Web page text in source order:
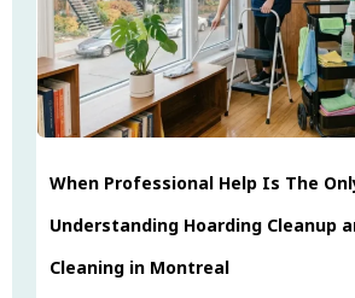
When Professional Help Is The
Understanding Hoarding Cleanup
Cleaning in Montreal